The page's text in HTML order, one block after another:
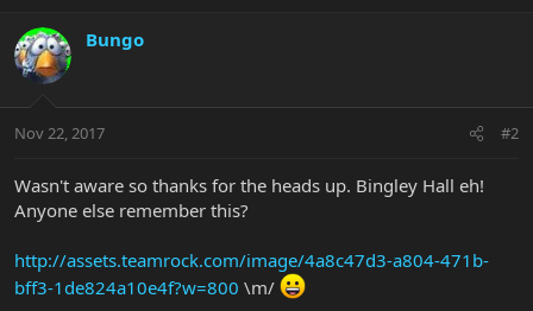
Bungo
Nov 22, 2017 #2
Wasn't aware so thanks for the heads up. Bingley Hall eh!
Anyone else remember this?
http://assets.teamrock.com/image/4a8c47d3-a804-471b-
bff3-1de824a10e4f?w=800 \m/